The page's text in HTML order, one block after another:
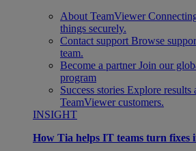
About TeamViewer
things securely.
Contact support Browse
team.
Become a partner Join our
program
Success stories Explore results
TeamViewer customers.
INSIGHT
How Tia helps IT teams turn fixes